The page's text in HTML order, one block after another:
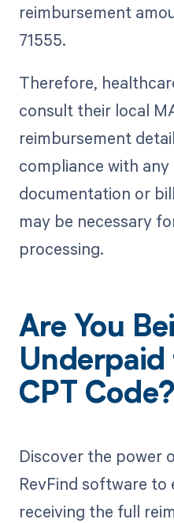
reimbursement
71555.
Therefore,
consult their local
reimbursement
compliance with
documentation or
may be necessary
processing.
Are You
Underpaid
CPT Code?
Discover the power
RevFind software to
receiving the full